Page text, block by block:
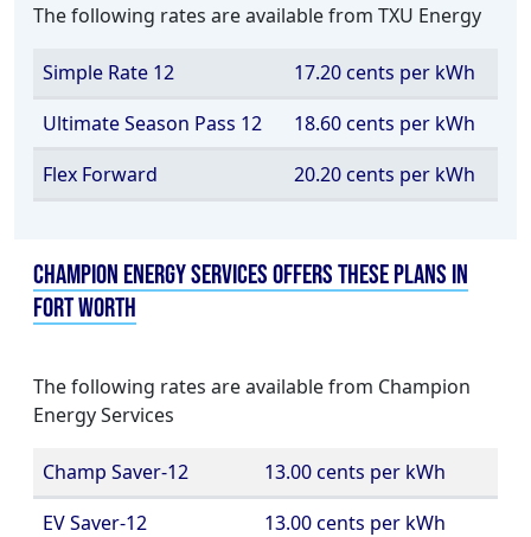
The following rates are available from TXU Energy
Simple Rate 12
17.20 cents per kWh
Ultimate Season Pass 12
18.60 cents per kWh
Flex Forward
20.20 cents per kWh
Champion Energy Services offers these plans in
Fort Worth
The following rates are available from Champion
Energy Services
Champ Saver-12
13.00 cents per kWh
EV Saver-12
13.00 cents per kWh